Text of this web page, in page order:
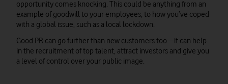
opportunity comes knocking. This could be anything from an
example of goodwill to your employees, to how you’ve coped
with a global issue, such as a local lockdown.
Good PR can go further than new customers too – it can help
in the recruitment of top talent, attract investors and give you
a level of control over your public image.